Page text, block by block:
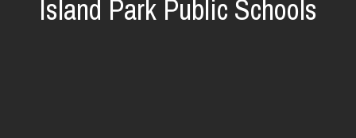
Island Park Public Schools